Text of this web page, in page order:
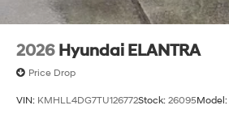
2026 Hyundai ELANTRA
Price Drop
VIN: KMHLL4DG7TU126772Stock: 26095Model: